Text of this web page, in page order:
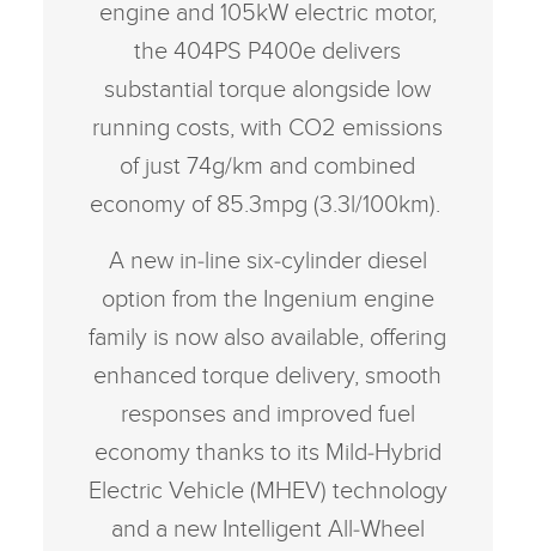
engine and 105kW electric motor,
the 404PS P400e delivers
substantial torque alongside low
running costs, with CO2 emissions
of just 74g/km and combined
economy of 85.3mpg (3.3l/100km).
A new in‑line six‑cylinder diesel
option from the Ingenium engine
family is now also available, offering
enhanced torque delivery, smooth
responses and improved fuel
economy thanks to its Mild‑Hybrid
Electric Vehicle (MHEV) technology
and a new Intelligent All‑Wheel